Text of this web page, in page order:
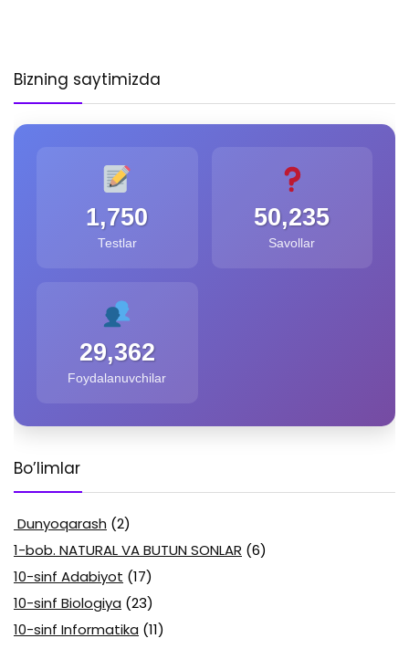
Bizning saytimizda
1,750
Testlar
50,235
Savollar
29,362
Foydalanuvchilar
Bo’limlar
Dunyoqarash (2)
1-bob. NATURAL VA BUTUN SONLAR (6)
10-sinf Adabiyot (17)
10-sinf Biologiya (23)
10-sinf Informatika (11)